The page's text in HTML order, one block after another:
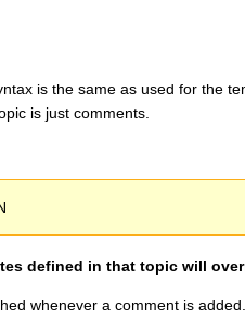
is the same as used for the
is just comments.
defined in that topic will
whenever a comment is